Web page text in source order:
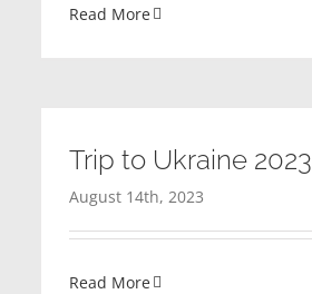
Read More
Trip to Ukraine 2023
August 14th, 2023
Read More